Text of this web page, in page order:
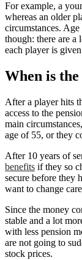
For example, a
whereas an older
circumstances.
though: there are a
each player is
When is
After a player hits
access to the
main
age of 55, or they
After 10 years of
benefits if they so
secure before they
want to change
Since the money
stable and a lot
with less pension
are not going to
stock prices.